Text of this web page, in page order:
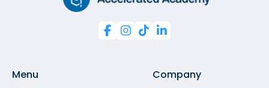
   
Menu
Company